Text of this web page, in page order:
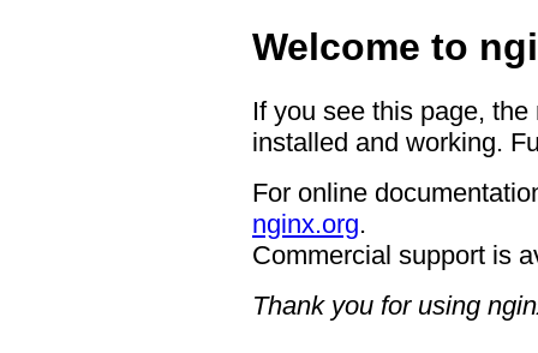
Welcome to
If you see this page,
installed and working.
For online
nginx.org.
Commercial support is
Thank you for using